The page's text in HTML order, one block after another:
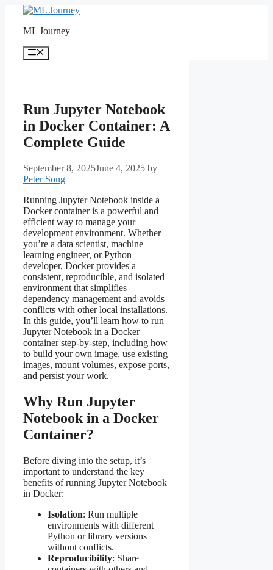
contentML Journey
Menu
Run Jupyter Notebook
in Docker Container: A
Complete Guide
September 8, 2025June 4, 2025 by
Peter Song
Running Jupyter Notebook inside a
Docker container is a powerful and
efficient way to manage your
development environment. Whether
you’re a data scientist, machine
learning engineer, or Python
developer, Docker provides a
consistent, reproducible, and isolated
environment that simplifies
dependency management and avoids
conflicts with other local installations.
In this guide, you’ll learn how to run
Jupyter Notebook in a Docker
container step-by-step, including how
to build your own image, use existing
images, mount volumes, expose ports,
and persist your work.
Why Run Jupyter
Notebook in a Docker
Container?
Before diving into the setup, it’s
important to understand the key
benefits of running Jupyter Notebook
in Docker:
Isolation: Run multiple
environments with different
Python or library versions
without conflicts.
Reproducibility: Share